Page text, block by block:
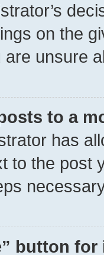
on the
unsure
to a
has
to the post
button